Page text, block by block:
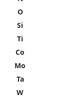
O
Si
Ti
Co
Mo
Ta
W